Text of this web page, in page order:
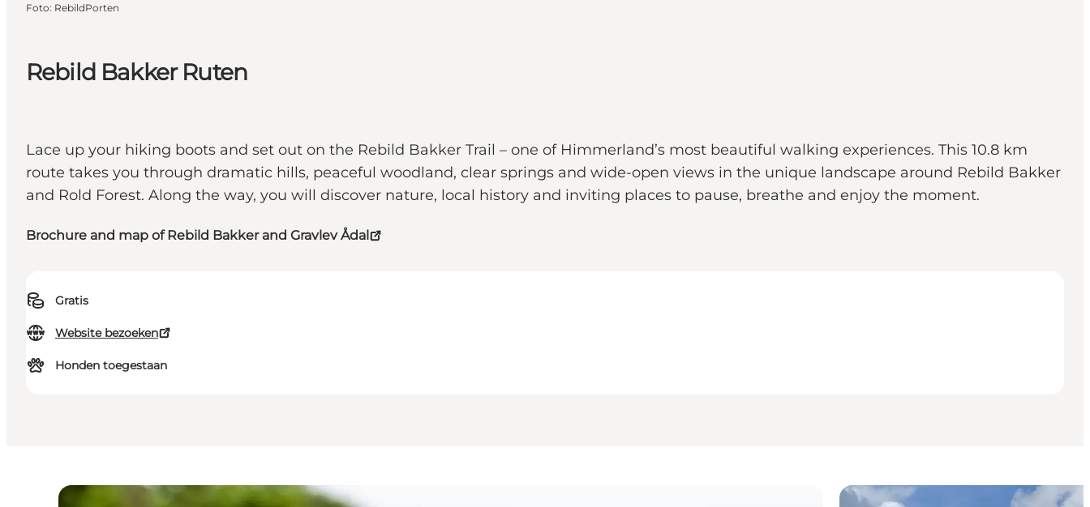
Rebild Bakker Ruten
Lace up your hiking boots and set out on the Rebild Bakker Trail – one of Himmerland’s most beautiful walking experiences. This 10.8 km
route takes you through dramatic hills, peaceful woodland, clear springs and wide-open views in the unique landscape around Rebild Bakker
and Rold Forest. Along the way, you will discover nature, local history and inviting places to pause, breathe and enjoy the moment.
Brochure and map of Rebild Bakker and Gravlev Ådal
Gratis
Website bezoeken
Honden toegestaan
Foto: RebildPorten